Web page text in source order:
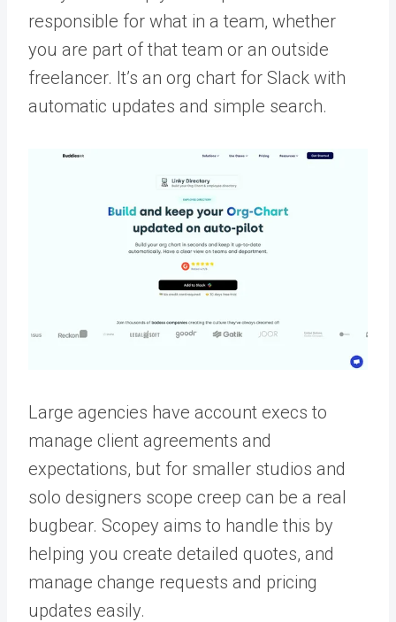
responsible for what in a team, whether
you are part of that team or an outside
freelancer. It’s an org chart for Slack with
automatic updates and simple search.
Large agencies have account execs to
manage client agreements and
expectations, but for smaller studios and
solo designers scope creep can be a real
bugbear. Scopey aims to handle this by
helping you create detailed quotes, and
manage change requests and pricing
updates easily.